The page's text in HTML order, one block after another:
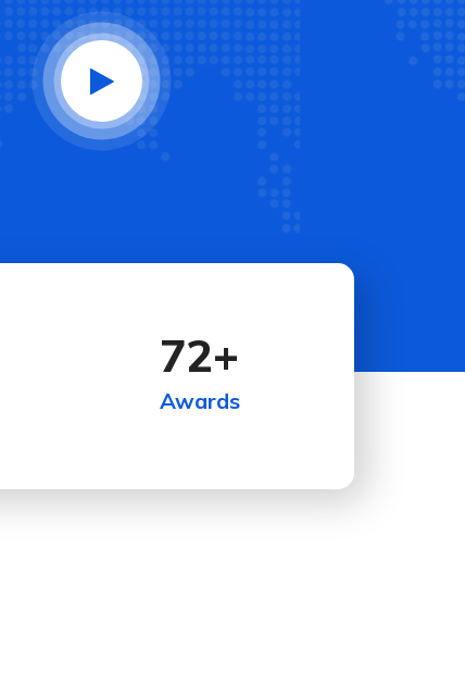
72+
Awards